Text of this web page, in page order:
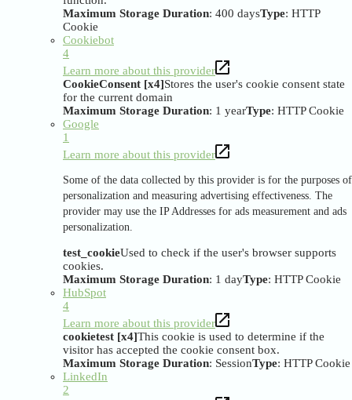
Maximum Storage Duration: 400 daysType: HTTP
Cookie
Cookiebot
4
Learn more about this provider
CookieConsent [x4]Stores the user's cookie consent state
for the current domain
Maximum Storage Duration: 1 yearType: HTTP Cookie
Google
1
Learn more about this provider
Some of the data collected by this provider is for the purposes of
personalization and measuring advertising effectiveness. The
provider may use the IP Addresses for ads measurement and ads
personalization.
test_cookieUsed to check if the user's browser supports
cookies.
Maximum Storage Duration: 1 dayType: HTTP Cookie
HubSpot
4
Learn more about this provider
cookietest [x4]This cookie is used to determine if the
visitor has accepted the cookie consent box.
Maximum Storage Duration: SessionType: HTTP Cookie
LinkedIn
2